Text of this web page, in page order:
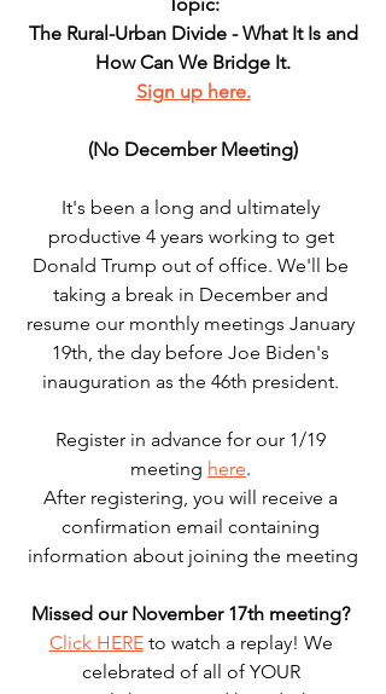
The Rural-Urban Divide - What It Is and
How Can We Bridge It.
Sign up here.
(No December Meeting)
It's been a long and ultimately
productive 4 years working to get
Donald Trump out of office. We'll be
taking a break in December and
resume our monthly meetings January
19th, the day before Joe Biden's
inauguration as the 46th president.
Register in advance for our 1/19
meeting here.
After registering, you will receive a
confirmation email containing
information about joining the meeting
Missed our November 17th meeting?
Click HERE to watch a replay! We
celebrated of all of YOUR